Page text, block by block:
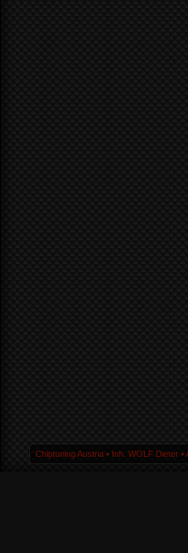
Chiptuning Austria ▪ Inh. WOLF Dieter